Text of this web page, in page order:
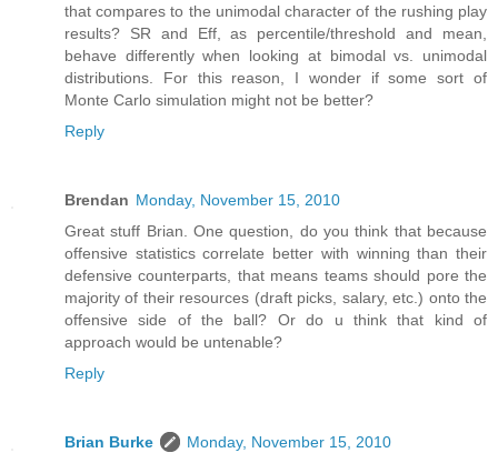
that compares to the unimodal character of the rushing play
results? SR and Eff, as percentile/threshold and mean,
behave differently when looking at bimodal vs. unimodal
distributions. For this reason, I wonder if some sort of
Monte Carlo simulation might not be better?
Reply
Brendan Monday, November 15, 2010
Great stuff Brian. One question, do you think that because
offensive statistics correlate better with winning than their
defensive counterparts, that means teams should pore the
majority of their resources (draft picks, salary, etc.) onto the
offensive side of the ball? Or do u think that kind of
approach would be untenable?
Reply
Brian Burke
Monday, November 15, 2010